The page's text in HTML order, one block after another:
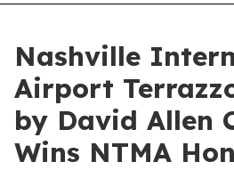
Nashville
Airport
by David Allen
Wins NTMA